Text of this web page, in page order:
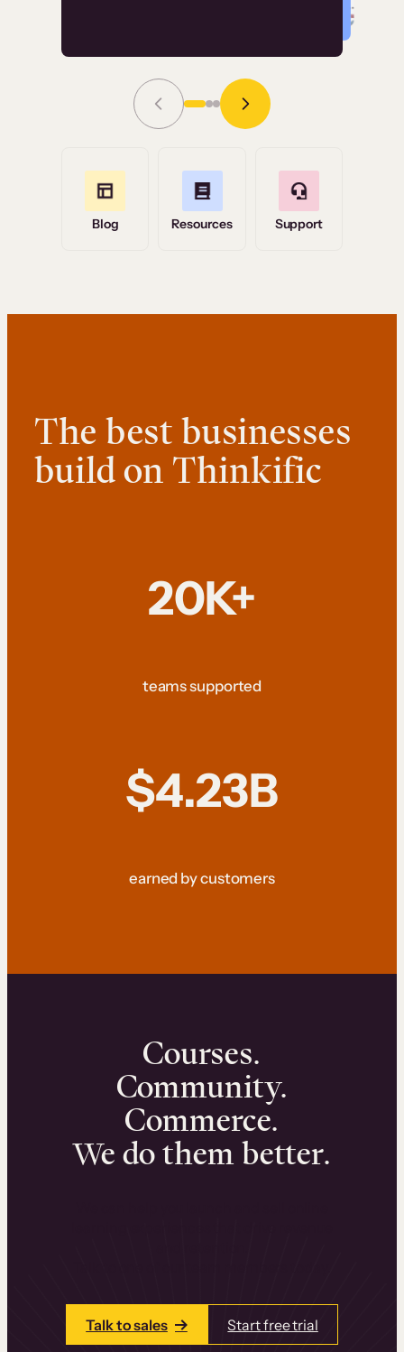
Grace Tilmont
Read Story
Blog Resources Support
The best businesses
build on Thinkific
20K+
teams supported
$4.23B
earned by customers
Courses.
Community.
Commerce.
We do them better.
Talk to sales Start free trial